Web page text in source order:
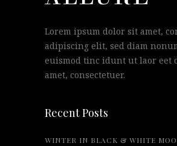
Lorem ipsum dolor sit amet,
adipiscing elit, sed diam
euismod tinc idunt ut laor eet
amet, consectetuer.
Recent Posts
WINTER IN BLACK & WHITE